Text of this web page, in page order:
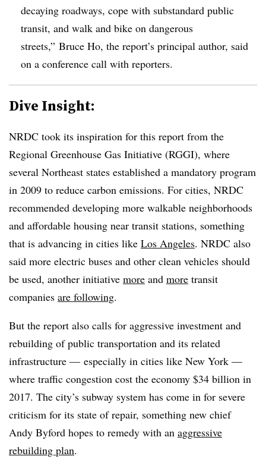
decaying roadways, cope with substandard public
transit, and walk and bike on dangerous
streets,” Bruce Ho, the report’s principal author, said
on a conference call with reporters.
Dive Insight:
NRDC took its inspiration for this report from the
Regional Greenhouse Gas Initiative (RGGI), where
several Northeast states established a mandatory program
in 2009 to reduce carbon emissions. For cities, NRDC
recommended developing more walkable neighborhoods
and affordable housing near transit stations, something
that is advancing in cities like Los Angeles. NRDC also
said more electric buses and other clean vehicles should
be used, another initiative more and more transit
companies are following.
But the report also calls for aggressive investment and
rebuilding of public transportation and its related
infrastructure — especially in cities like New York —
where traffic congestion cost the economy $34 billion in
2017. The city’s subway system has come in for severe
criticism for its state of repair, something new chief
Andy Byford hopes to remedy with an aggressive
rebuilding plan.